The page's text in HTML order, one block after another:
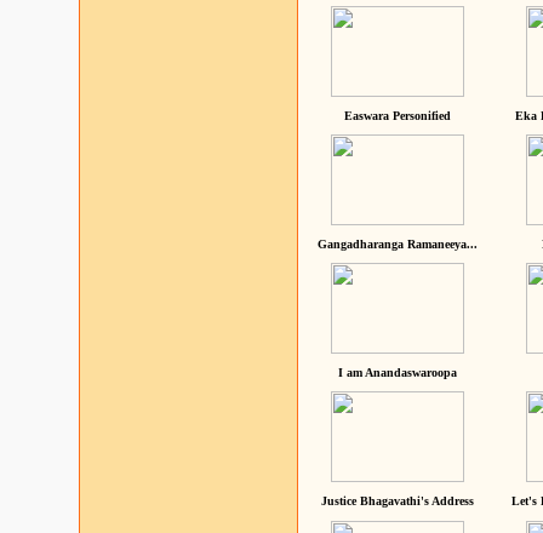
Easwara Personified Eka
Gangadharanga Ramaneeya...
I am Anandaswaroopa
Justice Bhagavathi's Address Let's